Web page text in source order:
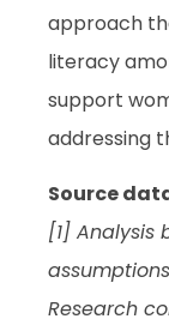
approach
literacy
support
addressing
Source
[1] Analysis
Research